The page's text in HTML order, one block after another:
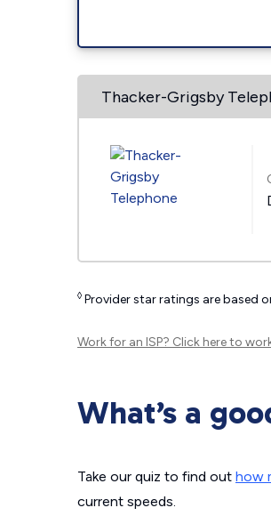
Thacker-Grigsby
◊ Provider star ratings are based
Work for an ISP? Click hereto
What’s a
Take our quiz to find out how
current speeds.